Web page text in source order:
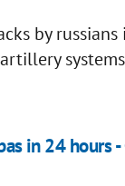
by
in 24 hours